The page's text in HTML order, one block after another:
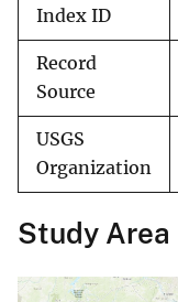
Index ID
Record
Source
USGS
Organization
Study Area